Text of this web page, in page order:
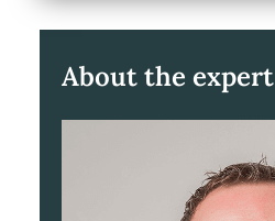
About the expert